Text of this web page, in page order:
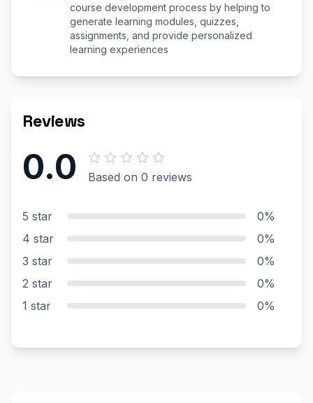
course development process by helping to
generate learning modules, quizzes,
assignments, and provide personalized
learning experiences
Reviews
0.0 Based on 0 reviews
5 star
0%
4 star
0%
3 star
0%
2 star
0%
1 star
0%